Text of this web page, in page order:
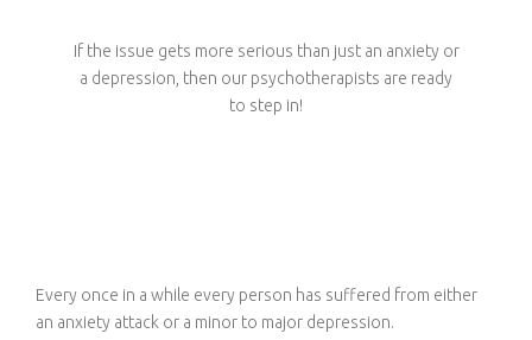
If the issue gets more serious than just an anxiety or
a depression, then our psychotherapists are ready
to step in!
Every once in a while every person has suffered from either
an anxiety attack or a minor to major depression.